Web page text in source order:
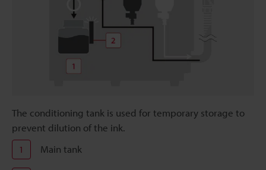
The conditioning tank is used for temporary storage to
prevent dilution of the ink.
1 Main tank